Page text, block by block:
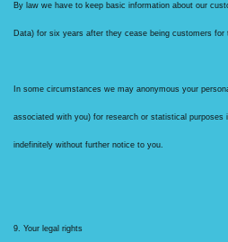
By law we have to keep basic information about our
Data) for six years after they cease being customers for
In some circumstances we may anonymous your
associated with you) for research or statistical
indefinitely without further notice to you.
9. Your legal rights